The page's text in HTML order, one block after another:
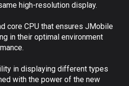
high-resolution display.
core CPU that ensures JMobile
in their optimal environment
in displaying different types
with the power of the new